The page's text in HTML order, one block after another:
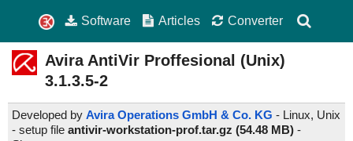
Software Articles Converter
Avira AntiVir Proffesional (Unix)
3.1.3.5-2
Developed by Avira Operations GmbH & Co. KG - Linux, Unix
- setup file antivir-workstation-prof.tar.gz (54.48 MB) -